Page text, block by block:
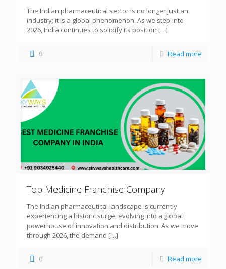
The Indian pharmaceutical sector is no longer just an
industry; it is a global phenomenon. As we step into
2026, India continues to solidify its position […]
0 Read more
Top Medicine Franchise Company
The Indian pharmaceutical landscape is currently
experiencing a historic surge, evolving into a global
powerhouse of innovation and distribution. As we move
through 2026, the demand […]
0 Read more